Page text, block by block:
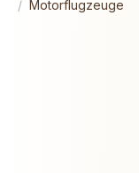
Motorflugzeuge